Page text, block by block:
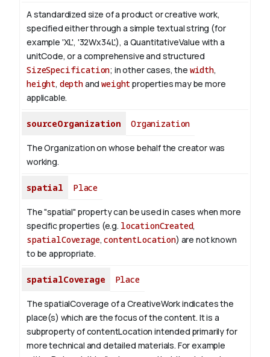
A standardized size of a product or creative work,
specified either through a simple textual string (for
example 'XL', '32Wx34L'), a QuantitativeValue with a
unitCode, or a comprehensive and structured
SizeSpecification; in other cases, the width,
height, depthandweight properties may be more
applicable.
sourceOrganization Organization
The Organization on whose behalf the creator was
working.
spatial Place
The "spatial" property can be used in cases when more
specific properties (e.g. locationCreated,
spatialCoverage,contentLocation) are not known
to be appropriate.
spatialCoverage Place
The spatialCoverage of a CreativeWork indicates the
place(s) which are the focus of the content. It is a
subproperty of contentLocation intended primarily for
more technical and detailed materials. For example